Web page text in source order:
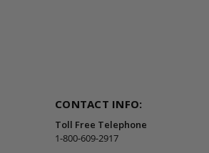
CONTACT INFO:
Toll Free Telephone
1-800-609-2917